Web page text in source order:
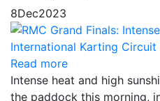
8Dec2023
Read more
Intense heat and high
the paddock this morning,